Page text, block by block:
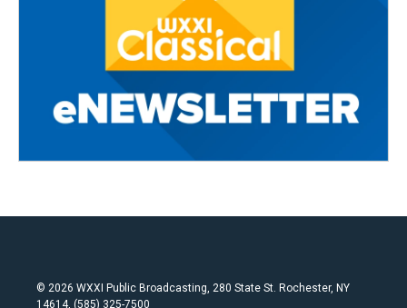
© 2026 WXXI Public Broadcasting, 280 State St. Rochester, NY
14614, (585) 325-7500